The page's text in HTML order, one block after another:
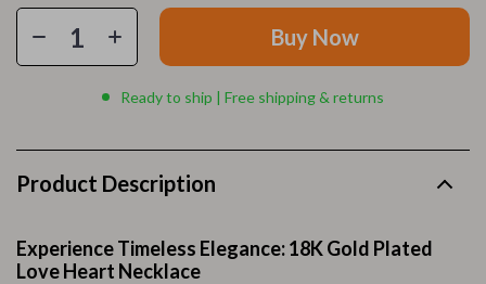
Buy Now
Ready to ship | Free shipping & returns
Product Description
Experience Timeless Elegance: 18K Gold Plated
Love Heart Necklace